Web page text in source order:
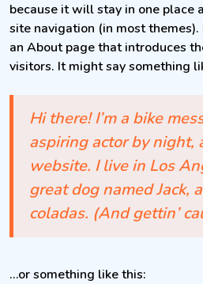
because it will stay in one place
site navigation (in most
an About page that introduces
visitors. It might say something
Hi there! I’m a bike
aspiring actor by night,
website. I live in Los
great dog named Jack,
coladas. (And gettin’
…or something like this: